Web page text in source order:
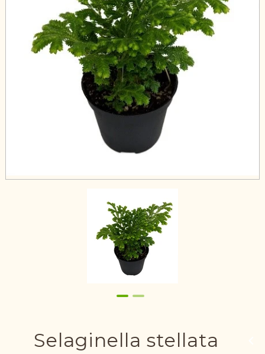
Selaginella stellata